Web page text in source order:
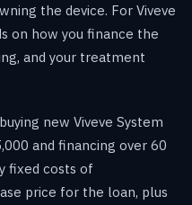
the device. For Viveve
on how you finance the
and your treatment
new Viveve System
and financing over 60
fixed costs of
price for the loan, plus